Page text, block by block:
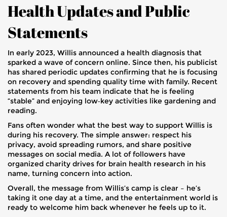
Health Updates and Public
Statements
In early 2023, Willis announced a health diagnosis that
sparked a wave of concern online. Since then, his publicist
has shared periodic updates confirming that he is focusing
on recovery and spending quality time with family. Recent
statements from his team indicate that he is feeling
“stable” and enjoying low‑key activities like gardening and
reading.
Fans often wonder what the best way to support Willis is
during his recovery. The simple answer: respect his
privacy, avoid spreading rumors, and share positive
messages on social media. A lot of followers have
organized charity drives for brain health research in his
name, turning concern into action.
Overall, the message from Willis’s camp is clear – he’s
taking it one day at a time, and the entertainment world is
ready to welcome him back whenever he feels up to it.